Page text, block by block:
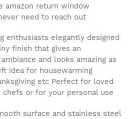
amazon return window
need to reach out
enthusiasts elegantly designed
finish that gives an
and looks amazing as
idea for housewarming
etc Perfect for loved
or for your personal use
surface and stainless steel